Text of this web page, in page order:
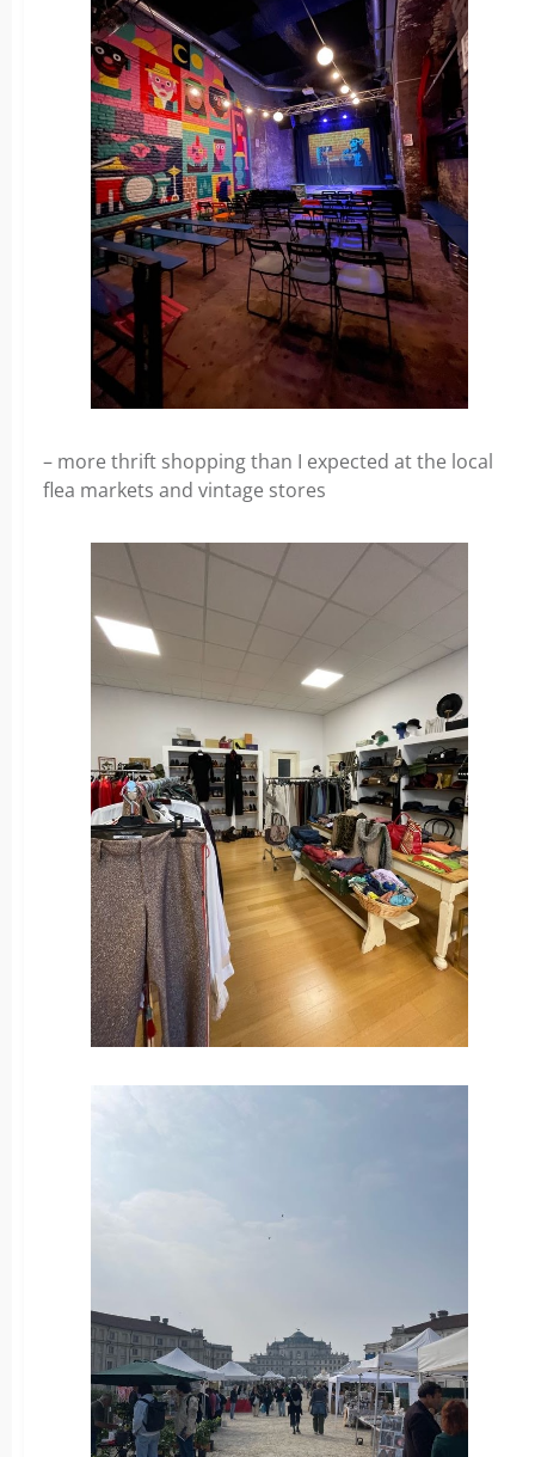
– more thrift shopping than I expected at the local
flea markets and vintage stores